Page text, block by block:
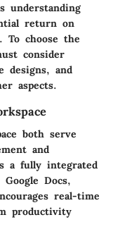
understanding
return on
To choose the
consider
designs, and
aspects.
both serve
and
a fully integrated
Docs,
real-time
productivity